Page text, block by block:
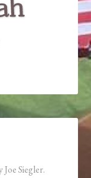
Siegler.